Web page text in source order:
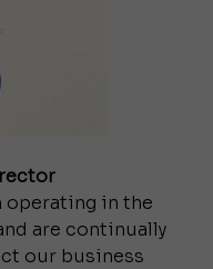
operating in the
are continually
our business